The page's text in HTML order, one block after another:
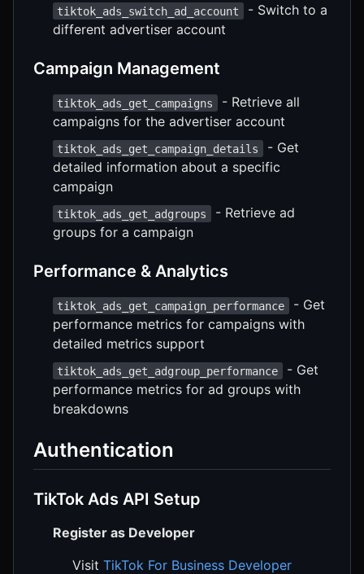
tiktok_ads_switch_ad_account
- Switch to a
different advertiser account
Campaign Management
tiktok_ads_get_campaigns
- Retrieve all
campaigns for the advertiser account
tiktok_ads_get_campaign_details
- Get
detailed information about a specific
campaign
tiktok_ads_get_adgroups
- Retrieve ad
groups for a campaign
Performance & Analytics
tiktok_ads_get_campaign_performance
- Get
performance metrics for campaigns with
detailed metrics support
tiktok_ads_get_adgroup_performance
- Get
performance metrics for ad groups with
breakdowns
Authentication
TikTok Ads API Setup
Register as Developer
Visit TikTok For Business Developer